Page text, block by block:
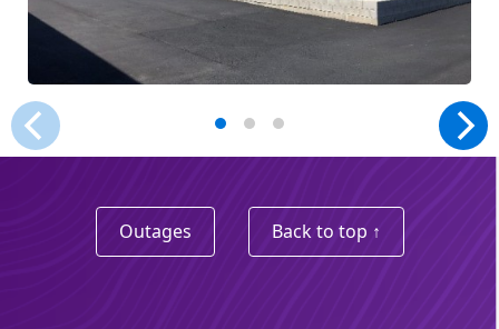
Outages Back to top ↑